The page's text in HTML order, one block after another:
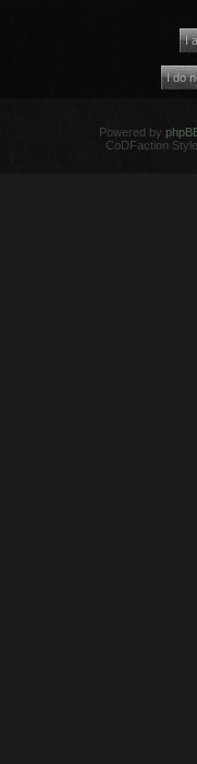
Powered by
CoDFaction